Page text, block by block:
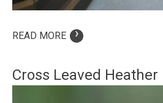
READ MORE ›
Cross Leaved Heather